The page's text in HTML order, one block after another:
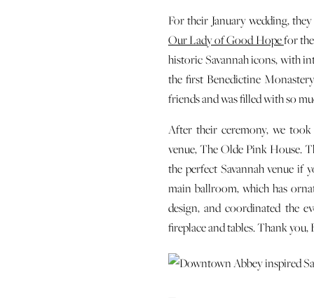
For their January wedding,
Our Lady of Good Hopefor
historic Savannah icons, with
the first Benedictine
friends and was filled with so
After their ceremony, we
venue, The Olde Pink House.
the perfect Savannah venue
main ballroom, which has
design, and coordinated the
fireplace and tables. Thank